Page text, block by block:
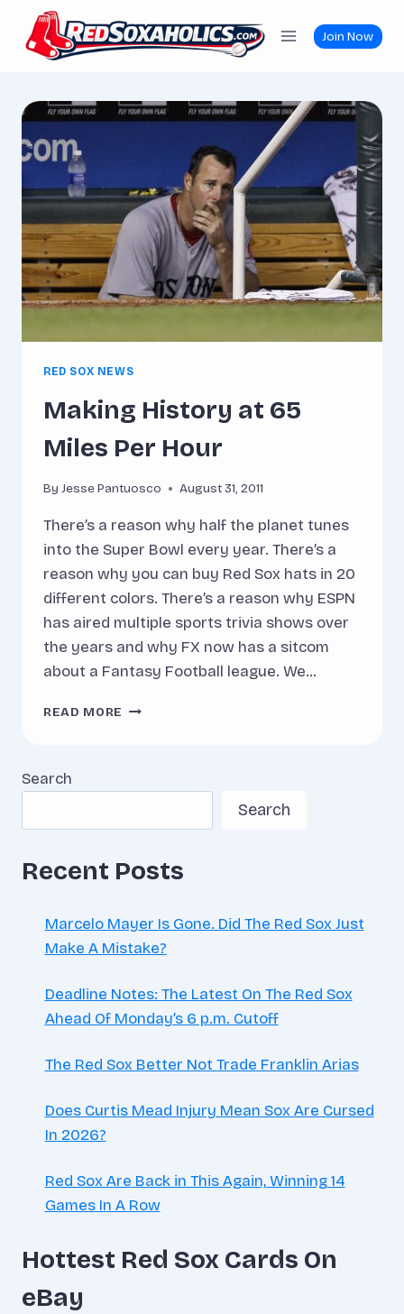
content
Join Now
RED SOX NEWS
Making History at 65
Miles Per Hour
By Jesse Pantuosco August 31, 2011
There’s a reason why half the planet tunes
into the Super Bowl every year. There’s a
reason why you can buy Red Sox hats in 20
different colors. There’s a reason why ESPN
has aired multiple sports trivia shows over
the years and why FX now has a sitcom
about a Fantasy Football league. We…
READ MORE MAKING
Search
Search
Recent Posts
Marcelo Mayer Is Gone. Did The Red Sox Just
Make A Mistake?
Deadline Notes: The Latest On The Red Sox
Ahead Of Monday’s 6 p.m. Cutoff
The Red Sox Better Not Trade Franklin Arias
Does Curtis Mead Injury Mean Sox Are Cursed
In 2026?
Red Sox Are Back in This Again, Winning 14
Games In A Row
Hottest Red Sox Cards On
eBay